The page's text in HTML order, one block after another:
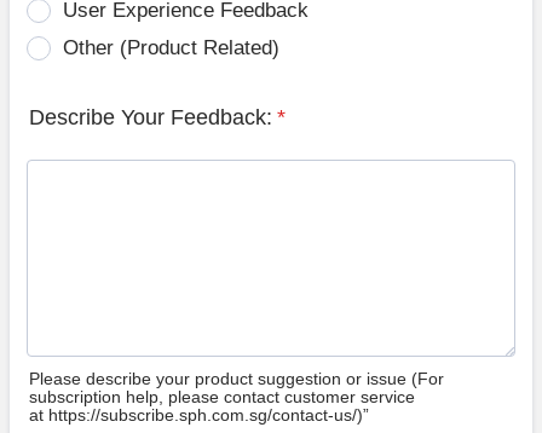
User Experience Feedback
Other (Product Related)
Describe Your Feedback: *
Please describe your product suggestion or issue (For
subscription help, please contact customer service
at https://subscribe.sph.com.sg/contact-us/)”